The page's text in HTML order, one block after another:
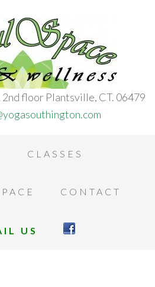
floor Plantsville, CT. 06479
CLASSES
CONTACT
US